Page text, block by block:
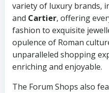
variety of luxury brands,
and Cartier, offering
fashion to exquisite
opulence of Roman
unparalleled shopping
enriching and enjoyable.
The Forum Shops also